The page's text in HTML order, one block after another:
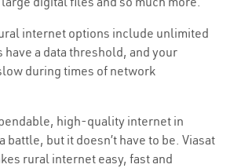
internet options include unlimited
have a data threshold, and your
during times of network
high-quality internet in
battle, but it doesn’t have to be. Viasat
rural internet easy, fast and